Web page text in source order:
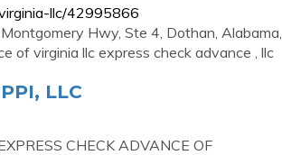
llc/42995866
Hwy, Ste 4, Dothan, Alabama,
of virginia llc express check advance , llc
LLC
CHECK ADVANCE OF